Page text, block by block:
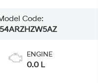
Code:
ENGINE
0.0 L